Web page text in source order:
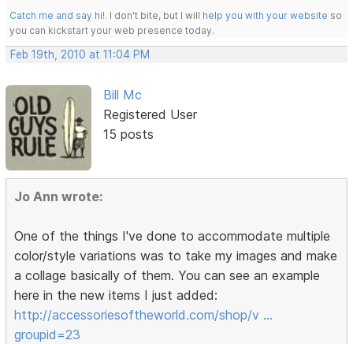
Catch me and say hi!. I don't bite, but I will help you with your website so
you can kickstart your web presence today.
Feb 19th, 2010 at 11:04 PM
Bill Mc
Registered User
15 posts
Jo Ann wrote:
One of the things I've done to accommodate multiple
color/style variations was to take my images and make
a collage basically of them. You can see an example
here in the new items I just added:
http://accessoriesoftheworld.com/shop/v …
groupid=23